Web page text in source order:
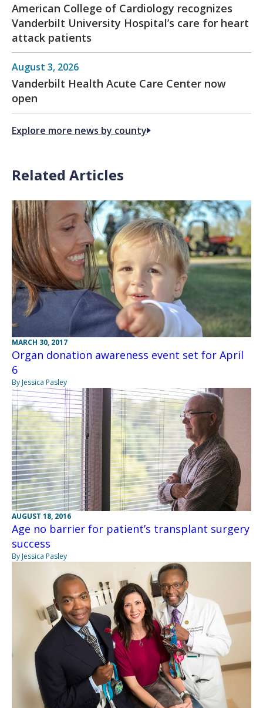
American College of Cardiology recognizes
Vanderbilt University Hospital’s care for heart
attack patients
August 3, 2026
Vanderbilt Health Acute Care Center now
open
Explore more news by county
Related Articles
MARCH 30, 2017
Organ donation awareness event set for April
6
By Jessica Pasley
AUGUST 18, 2016
Age no barrier for patient’s transplant surgery
success
By Jessica Pasley